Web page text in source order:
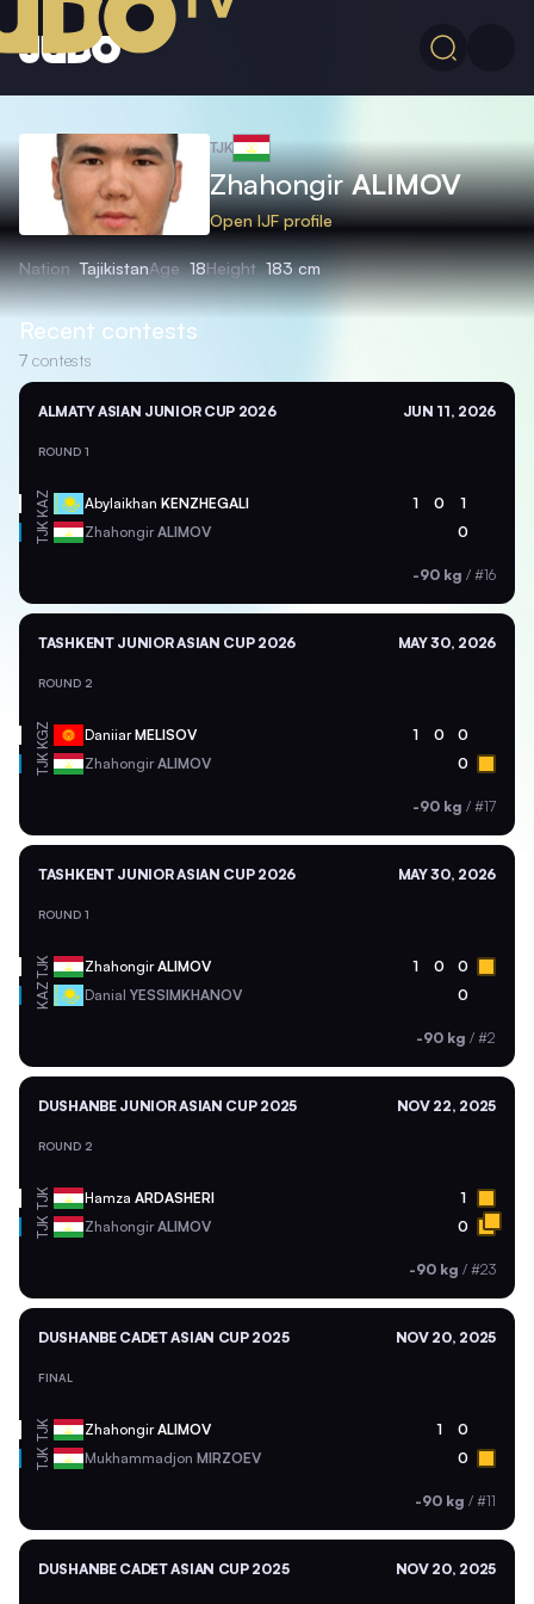
TJK
ZhahongirALIMOV
Open IJF profile
Nation TajikistanAge 18Height 183 cm
Recent contests
7 contests
ALMATY ASIAN JUNIOR CUP 2026 JUN 11, 2026
ROUND 1
KAZ Abylaikhan KENZHEGALI 1 0 1
TJK ZhahongirALIMOV 0
-90 kg / #16
TASHKENT JUNIOR ASIAN CUP 2026 MAY 30, 2026
ROUND 2
KGZ DaniiarMELISOV 1 0 0
TJK ZhahongirALIMOV 0
-90 kg / #17
TASHKENT JUNIOR ASIAN CUP 2026 MAY 30, 2026
ROUND 1
TJK ZhahongirALIMOV 1 0 0
KAZ Danial YESSIMKHANOV 0
-90 kg / #2
DUSHANBE JUNIOR ASIAN CUP 2025 NOV 22, 2025
ROUND 2
TJK Hamza ARDASHERI 1
TJK ZhahongirALIMOV 0
-90 kg / #23
DUSHANBE CADET ASIAN CUP 2025 NOV 20, 2025
FINAL
TJK ZhahongirALIMOV 1 0
TJK Mukhammadjon MIRZOEV 0
-90 kg / #11
DUSHANBE CADET ASIAN CUP 2025 NOV 20, 2025